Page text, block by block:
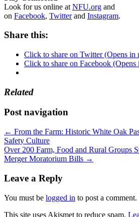
Look for us online at NFU.org and
on Facebook, Twitterand Instagram. ​
Share this:
Click to share on Twitter (Opens
Click to share on Facebook
Related
Post navigation
← From the Farm: Historic White Oak
Safety Culture
Over 200 Farm, Food and Rural Groups
Merger Moratorium Bills →
Leave a Reply
You must be logged in to post a comment.
This site uses Akismet to reduce spam.